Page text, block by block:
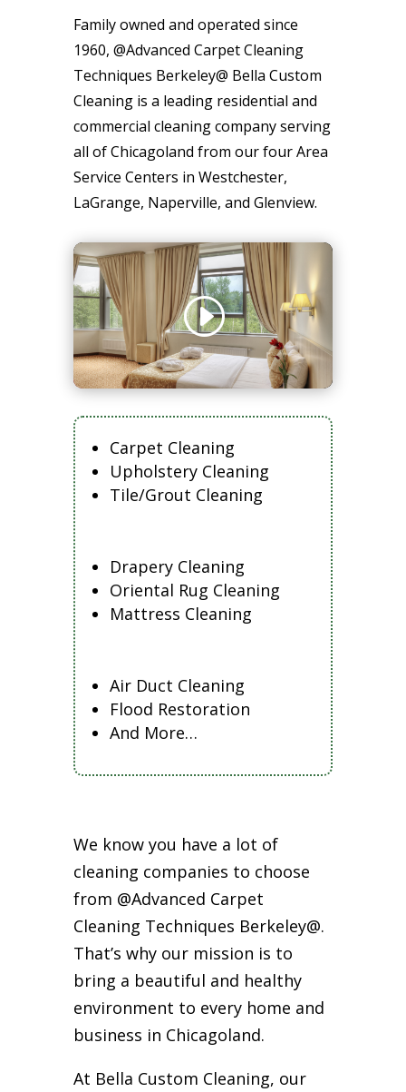
Family owned and operated since
1960, @Advanced Carpet Cleaning
Techniques Berkeley@ Bella Custom
Cleaning is a leading residential and
commercial cleaning company serving
all of Chicagoland from our four Area
Service Centers in Westchester,
LaGrange, Naperville, and Glenview.
Carpet Cleaning
Upholstery Cleaning
Tile/Grout Cleaning
Drapery Cleaning
Oriental Rug Cleaning
Mattress Cleaning
Air Duct Cleaning
Flood Restoration
And More…
We know you have a lot of
cleaning companies to choose
from @Advanced Carpet
Cleaning Techniques Berkeley@.
That’s why our mission is to
bring a beautiful and healthy
environment to every home and
business in Chicagoland.
At Bella Custom Cleaning, our